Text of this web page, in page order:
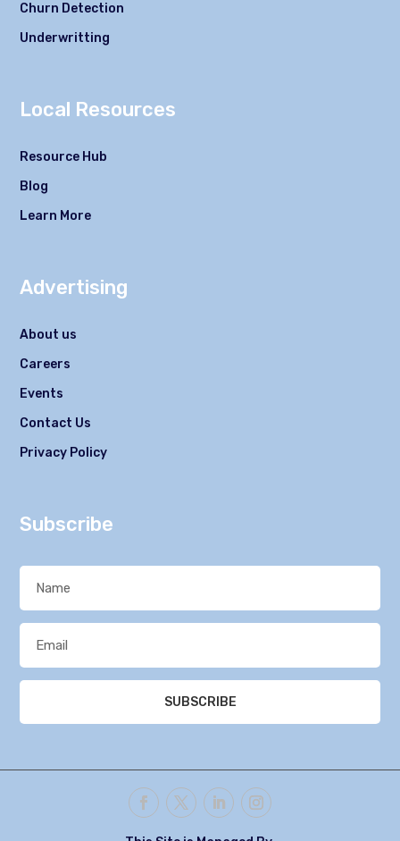
Churn Detection
Underwritting
Local Resources
Resource Hub
Blog
Learn More
Advertising
About us
Careers
Events
Contact Us
Privacy Policy
Subscribe
SUBSCRIBE